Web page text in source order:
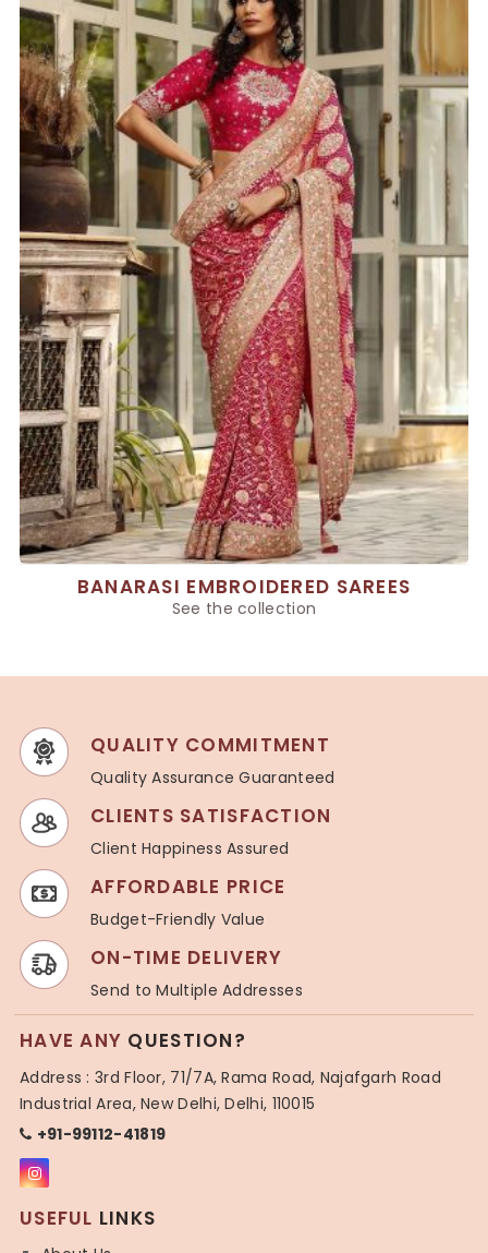
BANARASI EMBROIDERED SAREES
See the collection
QUALITY COMMITMENT
Quality Assurance Guaranteed
CLIENTS SATISFACTION
Client Happiness Assured
AFFORDABLE PRICE
Budget-Friendly Value
ON-TIME DELIVERY
Send to Multiple Addresses
HAVE ANY QUESTION?
Address : 3rd Floor, 71/7A, Rama Road, Najafgarh Road
Industrial Area, New Delhi, Delhi, 110015
+91-99112-41819
USEFUL LINKS